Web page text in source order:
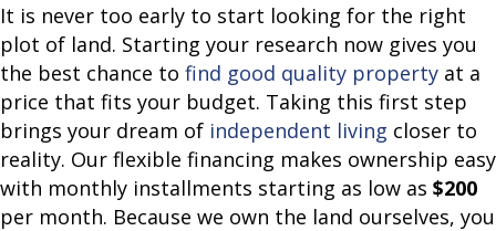
It is never too early to start looking for the right
plot of land. Starting your research now gives you
the best chance to find good quality property at a
price that fits your budget. Taking this first step
brings your dream of independent living closer to
reality. Our flexible financing makes ownership easy
with monthly installments starting as low as $200
per month. Because we own the land ourselves, you